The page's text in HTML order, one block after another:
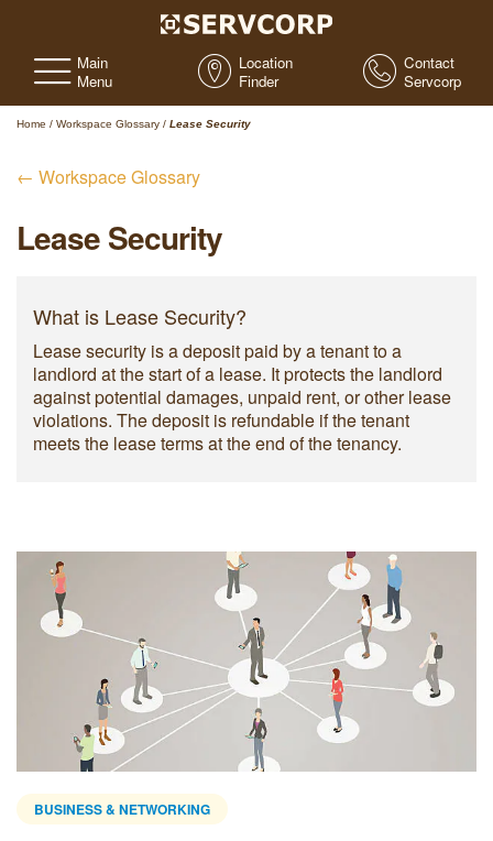
Main
Menu
Location
Finder
Contact
Servcorp
Home / Workspace Glossary / Lease Security
← Workspace Glossary
Lease Security
What is Lease Security?
Lease security is a deposit paid by a tenant to a
landlord at the start of a lease. It protects the landlord
against potential damages, unpaid rent, or other lease
violations. The deposit is refundable if the tenant
meets the lease terms at the end of the tenancy.
BUSINESS & NETWORKING